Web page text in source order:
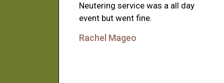
Neutering service was a all day
event but went fine.
Rachel Mageo